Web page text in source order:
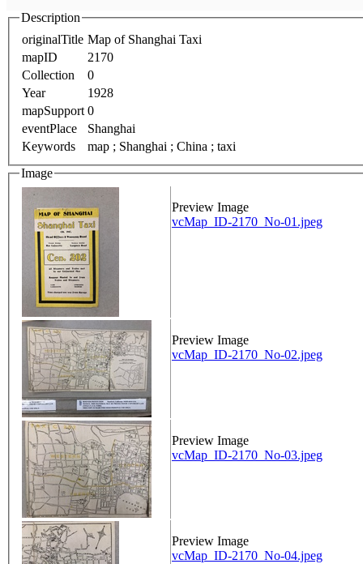
Description
originalTitle Map of Shanghai Taxi
mapID
2170
Collection
0
Year
1928
mapSupport 0
eventPlace
Shanghai
Keywords
map ; Shanghai ; China ; taxi
Image
Preview Image
vcMap_ID-2170_No-01.jpeg
Preview Image
vcMap_ID-2170_No-02.jpeg
Preview Image
vcMap_ID-2170_No-03.jpeg
Preview Image
vcMap_ID-2170_No-04.jpeg